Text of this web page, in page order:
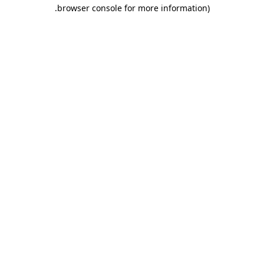
browser console for more information)
.